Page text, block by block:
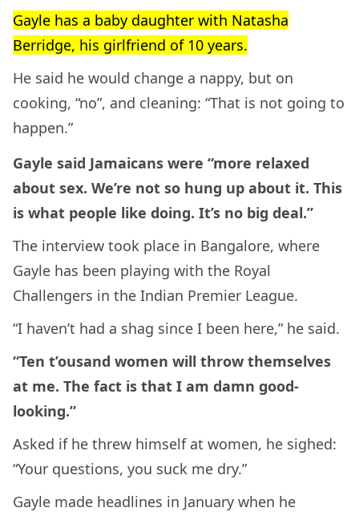
Gayle has a baby daughter with Natasha
Berridge, his girlfriend of 10 years.
He said he would change a nappy, but on
cooking, “no”, and cleaning: “That is not going to
happen.”
Gayle said Jamaicans were “more relaxed
about sex. We’re not so hung up about it. This
is what people like doing. It’s no big deal.”
The interview took place in Bangalore, where
Gayle has been playing with the Royal
Challengers in the Indian Premier League.
“I haven’t had a shag since I been here,” he said.
“Ten t’ousand women will throw themselves
at me. The fact is that I am damn good-
looking.”
Asked if he threw himself at women, he sighed:
“Your questions, you suck me dry.”
Gayle made headlines in January when he